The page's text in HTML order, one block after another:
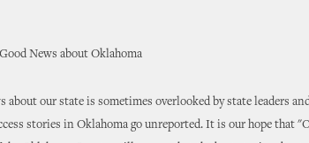
News about Oklahoma
about our state is sometimes overlooked by state leaders
stories in Oklahoma go unreported. It is our hope that